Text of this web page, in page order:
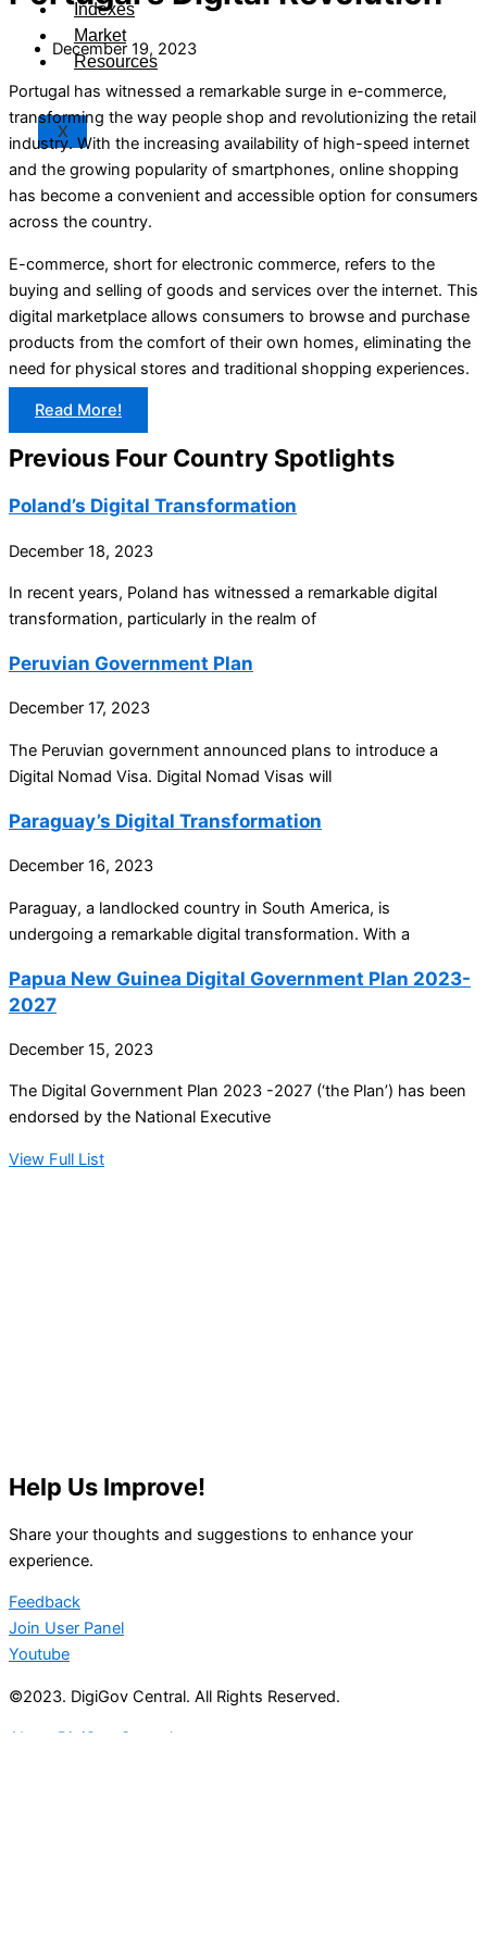
Indexes
Market
Resources
X
December 19, 2023
Portugal has witnessed a remarkable surge in e-commerce,
transforming the way people shop and revolutionizing the retail
industry. With the increasing availability of high-speed internet
and the growing popularity of smartphones, online shopping
has become a convenient and accessible option for consumers
across the country.
E-commerce, short for electronic commerce, refers to the
buying and selling of goods and services over the internet. This
digital marketplace allows consumers to browse and purchase
products from the comfort of their own homes, eliminating the
need for physical stores and traditional shopping experiences.
Read More!
Previous Four Country Spotlights
Poland’s Digital Transformation
December 18, 2023
In recent years, Poland has witnessed a remarkable digital
transformation, particularly in the realm of
Peruvian Government Plan
December 17, 2023
The Peruvian government announced plans to introduce a
Digital Nomad Visa. Digital Nomad Visas will
Paraguay’s Digital Transformation
December 16, 2023
Paraguay, a landlocked country in South America, is
undergoing a remarkable digital transformation. With a
Papua New Guinea Digital Government Plan 2023-
2027
December 15, 2023
The Digital Government Plan 2023 -2027 (‘the Plan’) has been
endorsed by the National Executive
View Full List
Help Us Improve!
Share your thoughts and suggestions to enhance your
experience.
Feedback
Join User Panel
Youtube
©2023. DigiGov Central. All Rights Reserved.
About DigiGov Central